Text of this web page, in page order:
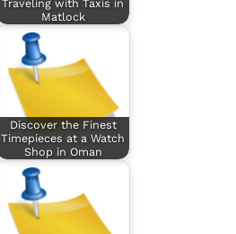
Traveling with Taxis in
Matlock
Discover the Finest
Timepieces at a Watch
Shop in Oman